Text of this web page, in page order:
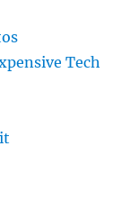
Tech